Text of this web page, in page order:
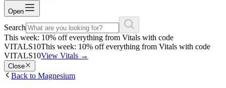
Open
Search
This week: 10% off everything from Vitals with code
VITALS10This week: 10% off everything from Vitals with code
VITALS10View Vitals →
Close
Back to Magnesium